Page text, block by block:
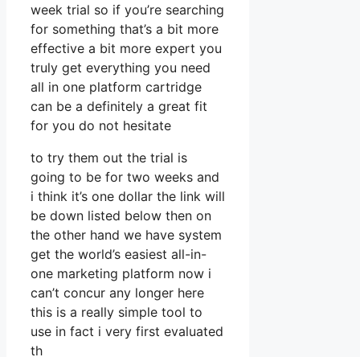
week trial so if you’re searching
for something that’s a bit more
effective a bit more expert you
truly get everything you need
all in one platform cartridge
can be a definitely a great fit
for you do not hesitate
to try them out the trial is
going to be for two weeks and
i think it’s one dollar the link will
be down listed below then on
the other hand we have system
get the world’s easiest all-in-
one marketing platform now i
can’t concur any longer here
this is a really simple tool to
use in fact i very first evaluated
th